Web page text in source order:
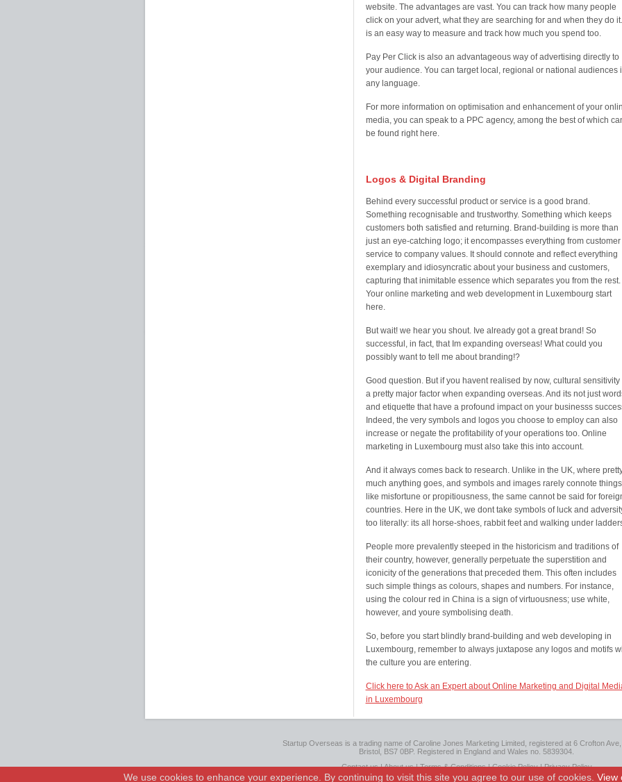
website. The advantages are vast. You can track how many people
click on your advert, what they are searching for and when they do
is an easy way to measure and track how much you spend too.
Pay Per Click is also an advantageous way of advertising directly to
your audience. You can target local, regional or national audiences
any language.
For more information on optimisation and enhancement of your
media, you can speak to a PPC agency, among the best of which
be found right here.
Logos & Digital Branding
Behind every successful product or service is a good brand.
Something recognisable and trustworthy. Something which keeps
customers both satisfied and returning. Brand-building is more than
just an eye-catching logo; it encompasses everything from customer
service to company values. It should connote and reflect everything
exemplary and idiosyncratic about your business and customers,
capturing that inimitable essence which separates you from the rest.
Your online marketing and web development in Luxembourg start
here.
But wait! we hear you shout. Ive already got a great brand! So
successful, in fact, that Im expanding overseas! What could you
possibly want to tell me about branding!?
Good question. But if you havent realised by now, cultural sensitivity
a pretty major factor when expanding overseas. And its not just
and etiquette that have a profound impact on your businesss
Indeed, the very symbols and logos you choose to employ can also
increase or negate the profitability of your operations too. Online
marketing in Luxembourg must also take this into account.
And it always comes back to research. Unlike in the UK, where
much anything goes, and symbols and images rarely connote things
like misfortune or propitiousness, the same cannot be said for
countries. Here in the UK, we dont take symbols of luck and
too literally: its all horse-shoes, rabbit feet and walking under
People more prevalently steeped in the historicism and traditions of
their country, however, generally perpetuate the superstition and
iconicity of the generations that preceded them. This often includes
such simple things as colours, shapes and numbers. For instance,
using the colour red in China is a sign of virtuousness; use white,
however, and youre symbolising death.
So, before you start blindly brand-building and web developing in
Luxembourg, remember to always juxtapose any logos and motifs
the culture you are entering.
Click here to Ask an Expert about Online Marketing and Digital
in Luxembourg
Startup Overseas is a trading name of Caroline Jones Marketing Limited, registered at 6 Crofton Ave,
Bristol, BS7 0BP. Registered in England and Wales no. 5839304.
Contact us|About us|Terms & Conditions|Cookie Policy|Privacy Policy
We use cookies to enhance your experience. By continuing to visit this site you agree to our use of cookies. View